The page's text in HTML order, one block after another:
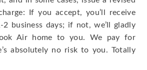
If you accept, you’ll receive
business days; if not, we’ll gladly
Air home to you. We pay for
absolutely no risk to you. Totally